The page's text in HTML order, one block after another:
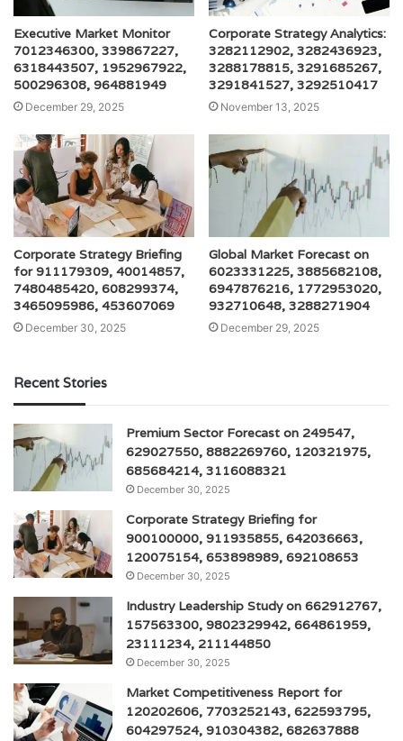
Executive Market Monitor
7012346300, 339867227,
6318443507, 1952967922,
500296308, 964881949
December 29, 2025
Corporate Strategy Analytics:
3282112902, 3282436923,
3288178815, 3291685267,
3291841527, 3292510417
November 13, 2025
Corporate Strategy Briefing
for 911179309, 40014857,
7480485420, 608299374,
3465095986, 453607069
December 30, 2025
Global Market Forecast on
6023331225, 3885682108,
6947876216, 1772953020,
932710648, 3288271904
December 29, 2025
Recent Stories
Premium Sector Forecast on 249547,
629027550, 8882269760, 120321975,
685684214, 3116088321
December 30, 2025
Corporate Strategy Briefing for
900100000, 911935855, 642036663,
120075154, 653898989, 692108653
December 30, 2025
Industry Leadership Study on 662912767,
157563300, 9802329942, 664861959,
23111234, 211144850
December 30, 2025
Market Competitiveness Report for
120202606, 7703252143, 622593795,
604297524, 910304382, 682637888